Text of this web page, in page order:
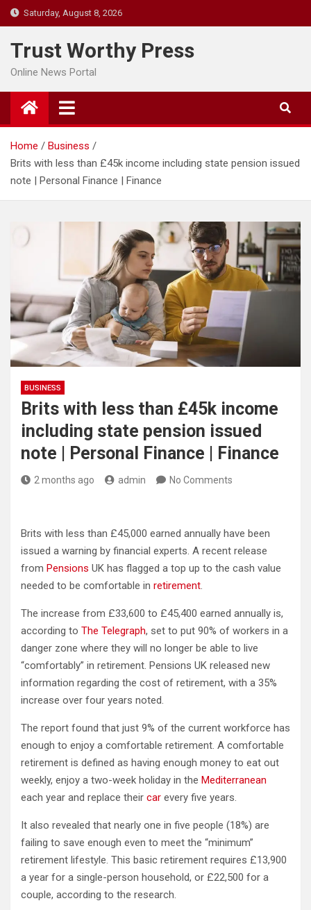
Skip
to
content
Saturday, August 8, 2026
Trust Worthy Press
Online News Portal
Home
Business
Brits with less than £45k income including state pension issued
note | Personal Finance | Finance
BUSINESS
Brits with less than £45k income
including state pension issued
note | Personal Finance | Finance
2 months ago admin No Comments
Brits with less than £45,000 earned annually have been
issued a warning by financial experts. A recent release
from Pensions UK has flagged a top up to the cash value
needed to be comfortable in retirement.
The increase from £33,600 to £45,400 earned annually is,
according to The Telegraph, set to put 90% of workers in a
danger zone where they will no longer be able to live
“comfortably” in retirement. Pensions UK released new
information regarding the cost of retirement, with a 35%
increase over four years noted.
The report found that just 9% of the current workforce has
enough to enjoy a comfortable retirement. A comfortable
retirement is defined as having enough money to eat out
weekly, enjoy a two-week holiday in the Mediterranean
each year and replace their car every five years.
It also revealed that nearly one in five people (18%) are
failing to save enough even to meet the “minimum”
retirement lifestyle. This basic retirement requires £13,900
a year for a single-person household, or £22,500 for a
couple, according to the research.